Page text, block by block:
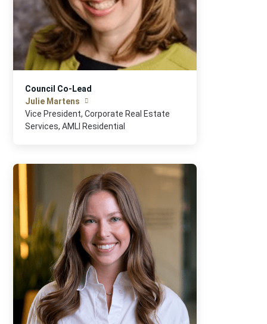
Council Co-Lead
Julie Martens
Vice President, Corporate Real Estate
Services, AMLI Residential